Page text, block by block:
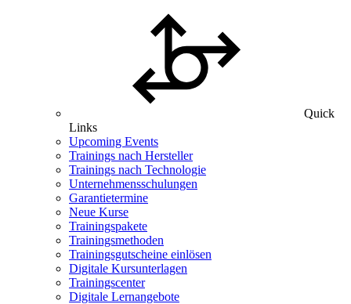
Quick
Links
Upcoming Events
Trainings nach Hersteller
Trainings nach Technologie
Unternehmensschulungen
Garantietermine
Neue Kurse
Trainingspakete
Trainingsmethoden
Trainingsgutscheine einlösen
Digitale Kursunterlagen
Trainingscenter
Digitale Lernangebote